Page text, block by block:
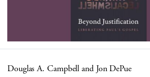
Douglas A. Campbell and Jon DePue